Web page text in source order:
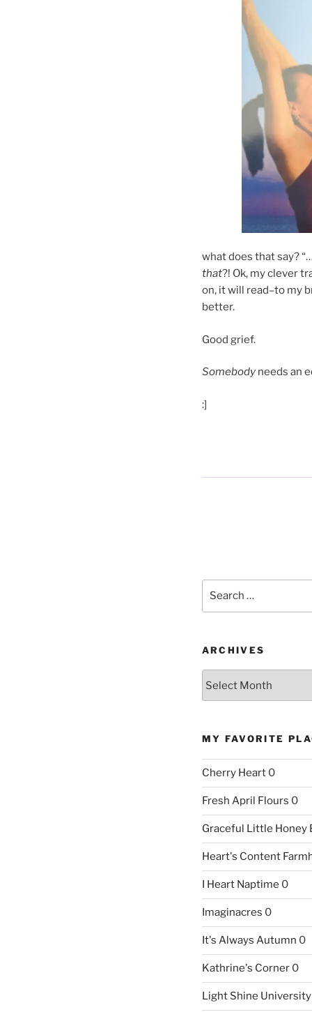
what does that say?
that?! Ok, my clever
on, it will read–to my
better.
Good grief.
Somebodyneeds an
:]
ARCHIVES
MY FAVORITE
Cherry Heart0
Fresh April Flours 0
Graceful Little Honey
Heart's Content
I Heart Naptime 0
Imaginacres 0
It's Always Autumn 0
Kathrine's Corner0
Light Shine University